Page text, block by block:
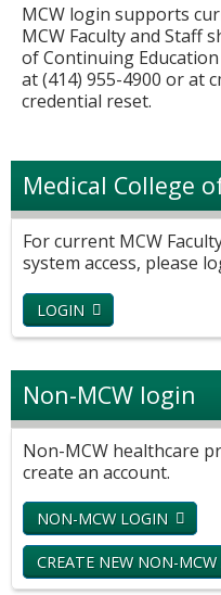
MCW login supports
MCW Faculty and Staff
of Continuing
at (414) 955-4900 or at
credential reset.
Medical College
For current MCW
system access, please
LOGIN
Non-MCW login
Non-MCW healthcare
create an account.
NON-MCW LOGIN
CREATE NEW NON-